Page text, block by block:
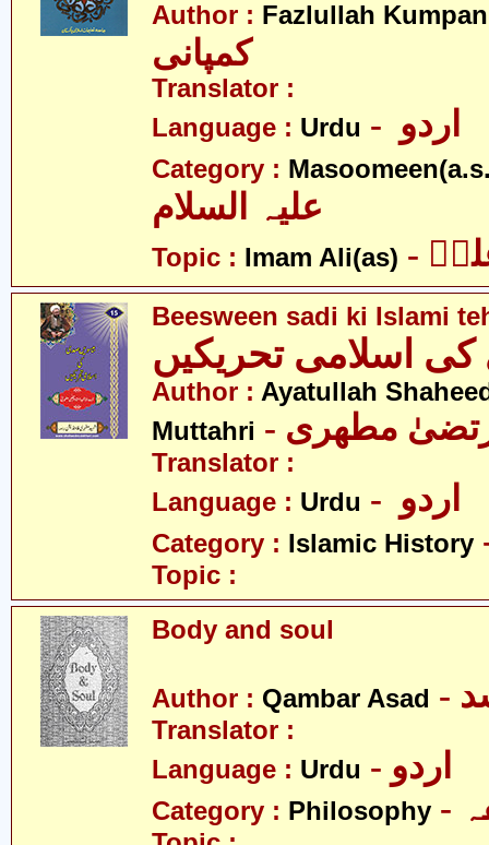
Author : Fazlullah
کمپانی
Translator :
Language : Urdu
Category :
Topic : Imam Ali(as)
Beesween sadi ki Islami
اسلامی تحریکیں
Author : Ayatullah
Muttahri
مطھری
Translator :
Language : Urdu
Category : Islamic History
Topic :
Body and soul
Author : Qambar Asad
Translator :
Language : Urdu - اردو
Category : Philosophy